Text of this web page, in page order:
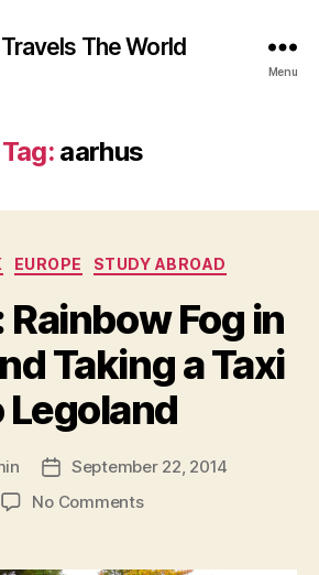
Travels The World
Menu
Tag: aarhus
Categories
EUROPE STUDY ABROAD
Fog in
Taking a Taxi
Legoland
Post
date
September 22, 2014
No Commentson